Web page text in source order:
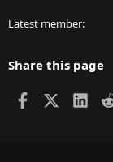
Latest member
Share this page
Facebook